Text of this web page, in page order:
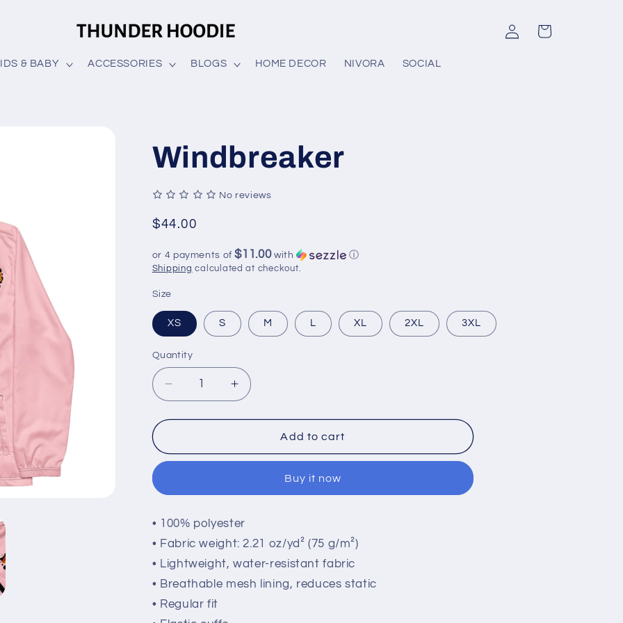
& BABY ACCESSORIES BLOGS HOME DECOR NIVORA SOCIAL
Log
in
Cart
Windbreaker
No reviews
Regular
$44.00
or 4 payments of$11.00with ⓘ
Shipping calculated at checkout.
Size
XS S M L XL 2XL 3XL
Quantity
Quantity
Decrease
quantity
for
Increase
quantity
for
WindbreakerAdd to cart
Buy it now
• 100% polyester
• Fabric weight: 2.21 oz/yd² (75 g/m²)
• Lightweight, water-resistant fabric
• Breathable mesh lining, reduces static
• Regular fit